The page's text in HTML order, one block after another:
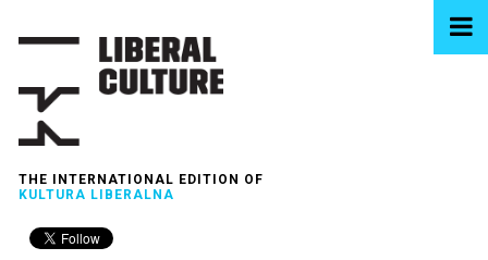
THE INTERNATIONAL EDITION OF
KULTURA LIBERALNA